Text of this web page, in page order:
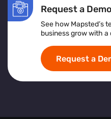
Request a Demo
See how Mapsted’s
business grow with
Request a